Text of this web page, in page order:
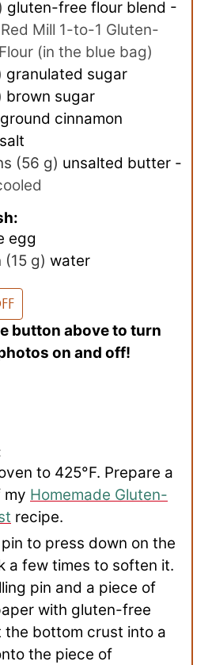
gluten-free flour blend -
Mill 1-to-1 Gluten-
(in the blue bag)
granulated sugar
brown sugar
ground cinnamon
salt
(56 g) unsalted butter -
egg
(15 g) water
on and off!
to 425°F. Prepare a
my Homemade Gluten-
recipe.
to press down on the
a few times to soften it.
pin and a piece of
with gluten-free
the bottom crust into a
the piece of